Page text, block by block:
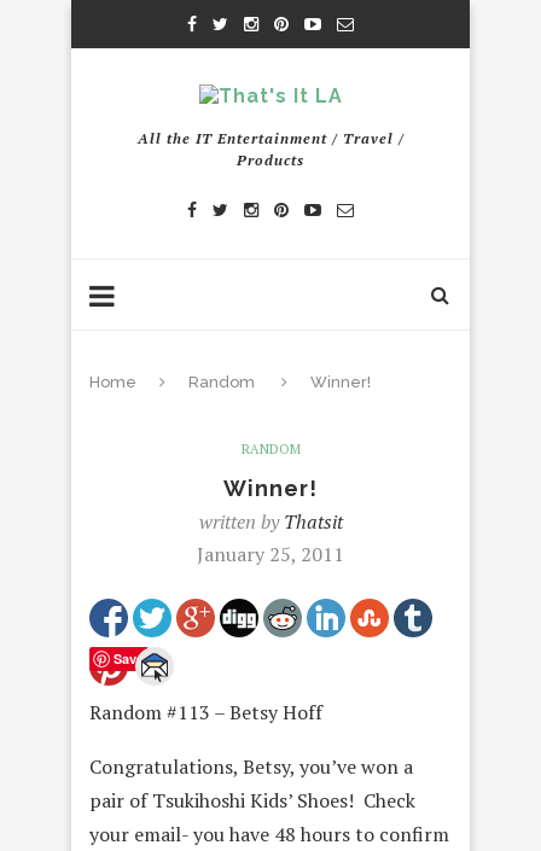
All the IT Entertainment / Travel /
Products
Home Random Winner!
RANDOM
Winner!
written byThatsit
January 25, 2011
Save
Random #113 – Betsy Hoff
Congratulations, Betsy, you’ve won a
pair of Tsukihoshi Kids’ Shoes! Check
your email- you have 48 hours to confirm